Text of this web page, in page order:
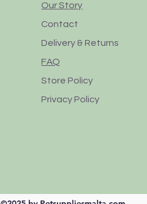
Our Story
Contact
Delivery & Returns
FAQ
Store Policy
Privacy Policy